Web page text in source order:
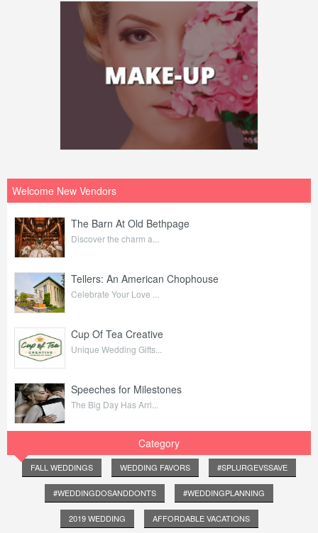
Welcome New Vendors
The Barn At Old Bethpage
Discover the charm a...
Tellers: An American Chophouse
Celebrate Your Love ...
Cup Of Tea Creative
Unique Wedding Gifts...
Speeches for Milestones
The Big Day Has Arri...
Category
FALL WEDDINGS WEDDING FAVORS #SPLURGEVSSAVE
#WEDDINGDOSANDDONTS #WEDDINGPLANNING
2019 WEDDING AFFORDABLE VACATIONS